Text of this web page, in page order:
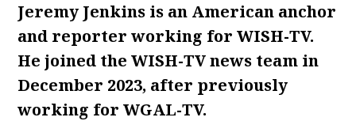
Jeremy Jenkins is an American anchor
and reporter working for WISH-TV.
He joined the WISH-TV news team in
December 2023, after previously
working for WGAL-TV.